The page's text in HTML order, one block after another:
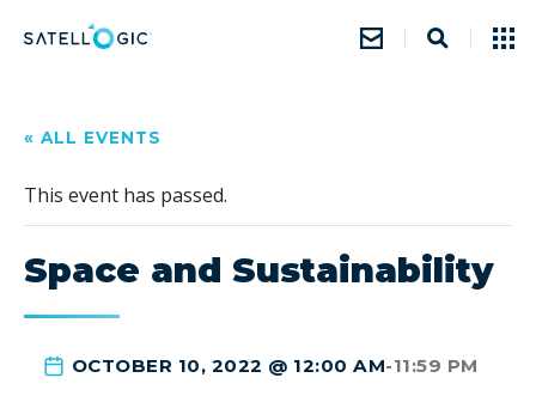
« ALL EVENTS
This event has passed.
Space and Sustainability
OCTOBER 10, 2022 @ 12:00 AM-11:59 PM